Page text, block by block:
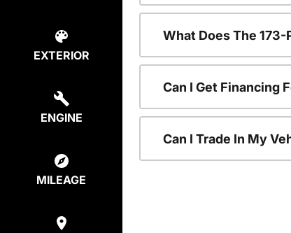
EXTERIOR
ENGINE
MILEAGE
What Does The
Can I Get Financing
Can I Trade In My